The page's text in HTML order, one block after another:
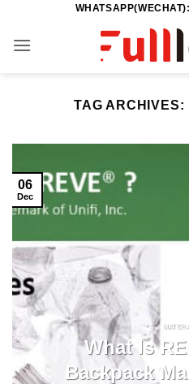
content
TAG ARCHIVES:
What Is
Backpack
06
Dec